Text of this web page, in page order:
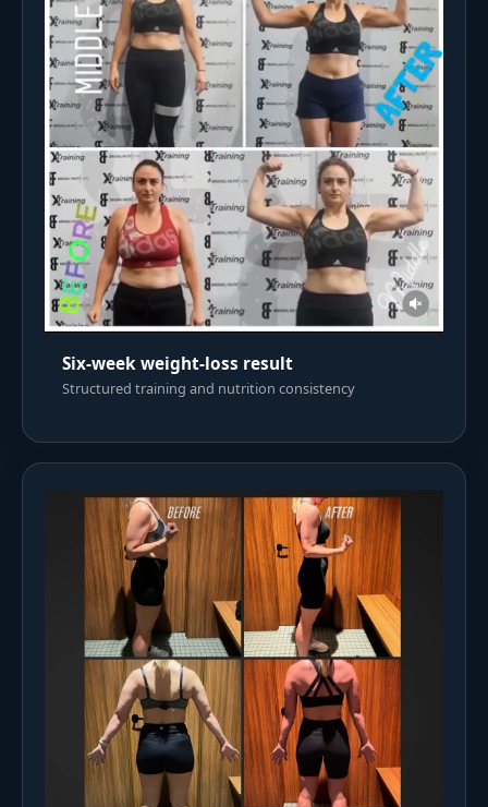
Six-week weight-loss result
Structured training and nutrition consistency